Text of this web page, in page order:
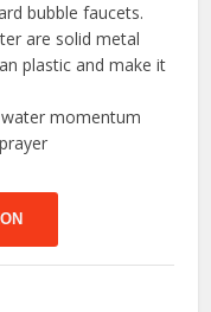
bubble faucets.
are solid metal
plastic and make it
momentum